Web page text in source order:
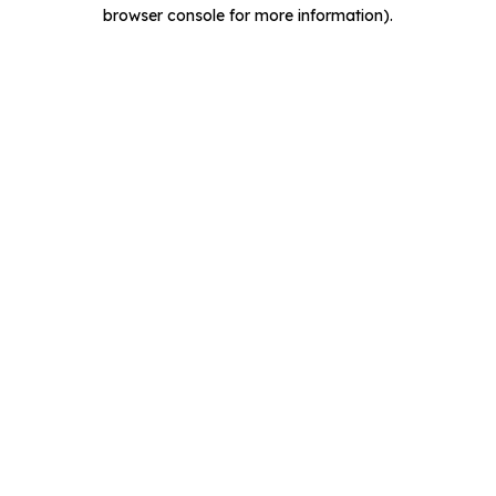
browser console for more information).